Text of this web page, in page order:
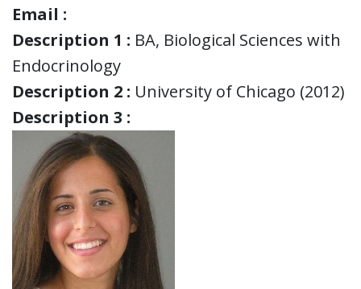
Email :
Description 1 : BA, Biological Sciences with
Endocrinology
Description 2 : University of Chicago (2012)
Description 3 :